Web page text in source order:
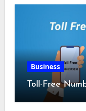
Business
Toll-Free